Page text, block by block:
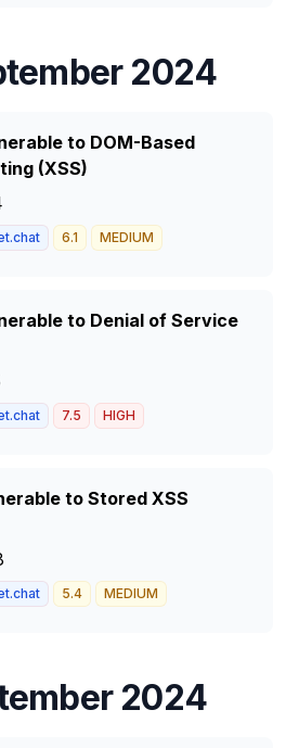
2024
to DOM-Based
(XSS)
6.1 MEDIUM
to Denial of Service
7.5 HIGH
to Stored XSS
5.4 MEDIUM
2024